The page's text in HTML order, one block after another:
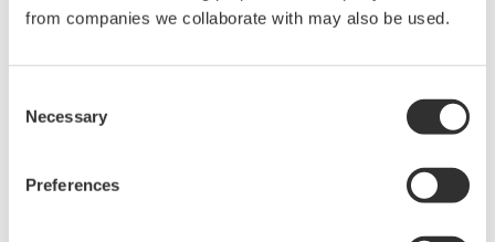
from companies we collaborate with may also be used.
Selection
Necessary
Preferences
platforms